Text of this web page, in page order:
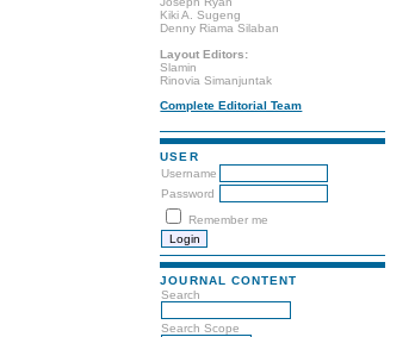
Kiki A. Sugeng
Denny Riama Silaban
Layout Editors:
Slamin
Rinovia Simanjuntak
Complete Editorial Team
USER
Username
Password
Remember me
JOURNAL CONTENT
Search
Search Scope